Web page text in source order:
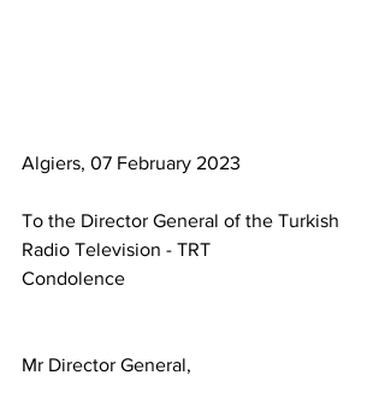
Algiers, 07 February 2023
To the Director General of the Turkish
Radio Television - TRT
Condolence
Mr Director General,